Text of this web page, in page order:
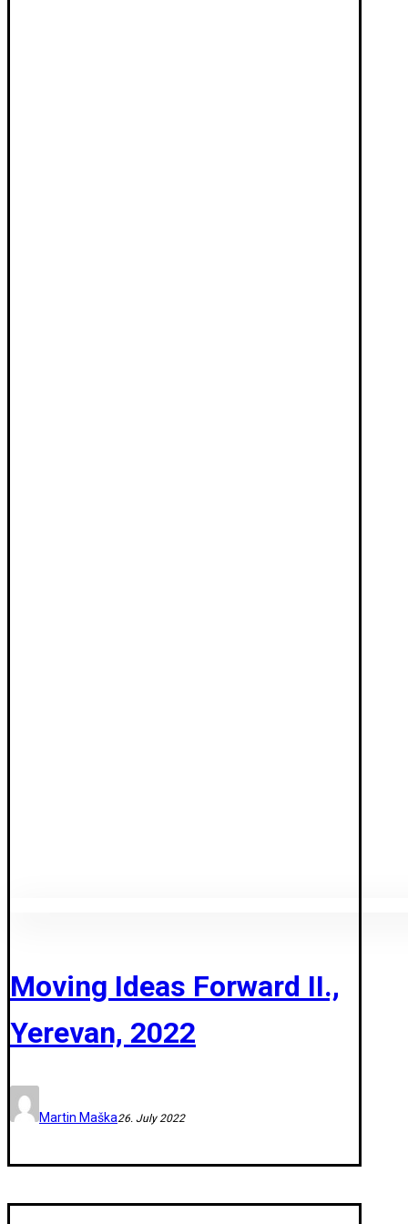
Moving Ideas Forward II.,
Yerevan, 2022
Martin Maška26. July 2022